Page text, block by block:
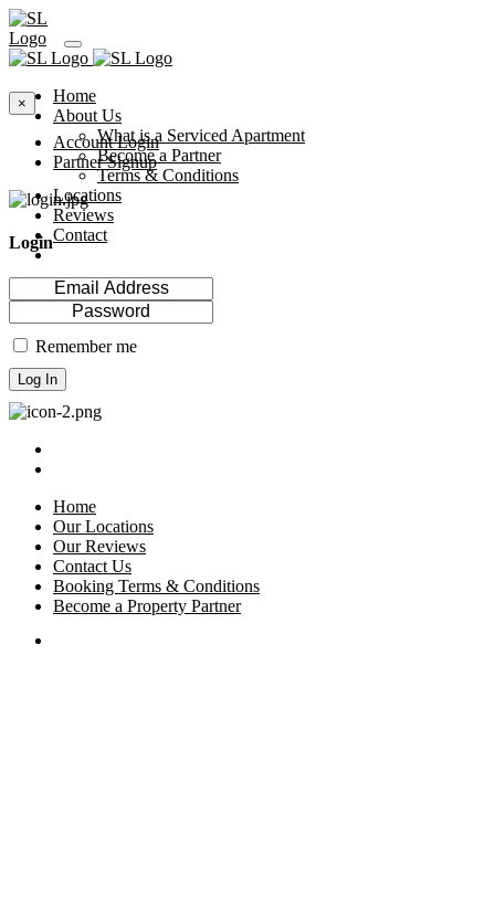
Home
About Us
What is a Serviced Apartment
Become a Partner
Terms & Conditions
Locations
Reviews
Contact
×
Account Login
Partner Signup
Login
Remember me
Log In
Home
Our Locations
Our Reviews
Contact Us
Booking Terms & Conditions
Become a Property Partner